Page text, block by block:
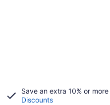
Save an extra 10% or
Discounts